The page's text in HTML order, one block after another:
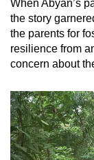
When Abyan’s
the story
the parents for
resilience from
concern about